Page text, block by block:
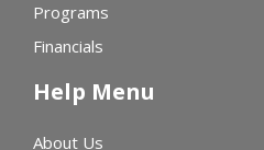
Programs
Financials
Help Menu
About Us